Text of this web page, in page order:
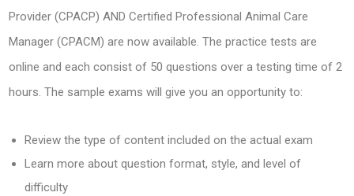
Provider (CPACP) AND Certified Professional Animal Care
Manager (CPACM) are now available. The practice tests are
online and each consist of 50 questions over a testing time of 2
hours. The sample exams will give you an opportunity to:
Review the type of content included on the actual exam
Learn more about question format, style, and level of
difficulty